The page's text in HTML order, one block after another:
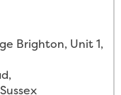
Brighton, Unit 1,
,